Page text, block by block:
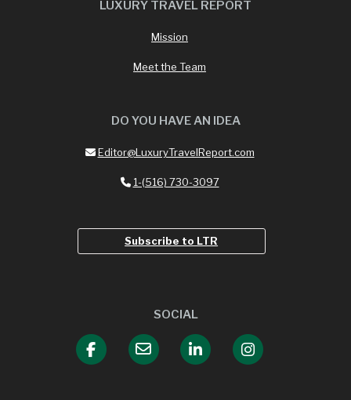
LUXURY TRAVEL REPORT
Mission
Meet the Team
DO YOU HAVE AN IDEA
Editor@LuxuryTravelReport.com
1-(516) 730-3097
Subscribe to LTR
SOCIAL